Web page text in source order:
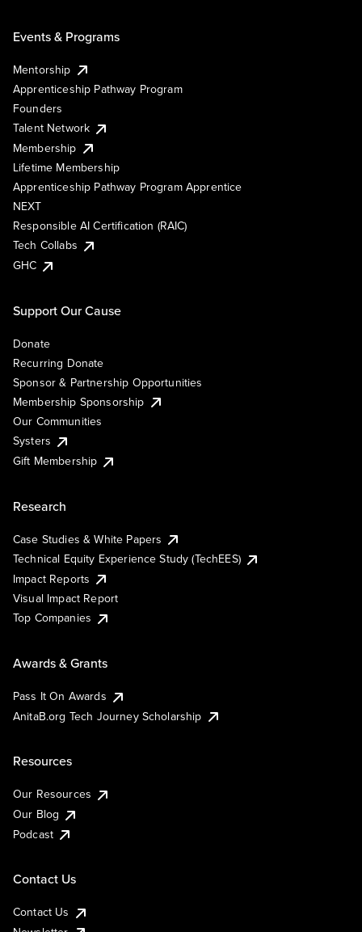
Events & Programs
Mentorship
Apprenticeship Pathway Program
Founders
Talent Network
Membership
Lifetime Membership
Apprenticeship Pathway Program Apprentice
NEXT
Responsible AI Certification (RAIC)
Tech Collabs
GHC
Support Our Cause
Donate
Recurring Donate
Sponsor & Partnership Opportunities
Membership Sponsorship
Our Communities
Systers
Gift Membership
Research
Case Studies & White Papers
Technical Equity Experience Study (TechEES)
Impact Reports
Visual Impact Report
Top Companies
Awards & Grants
Pass It On Awards
AnitaB.org Tech Journey Scholarship
Resources
Our Resources
Our Blog
Podcast
Contact Us
Contact Us